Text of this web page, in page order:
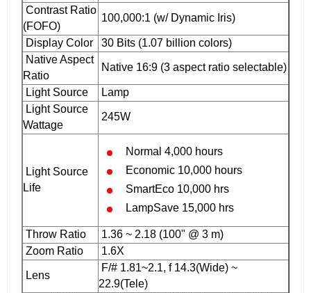
Contrast Ratio
(FOFO)
100,000:1 (w/ Dynamic Iris)
Display Color
30 Bits (1.07 billion colors)
Native Aspect
Ratio
Native 16:9 (3 aspect ratio selectable)
Light Source
Lamp
Light Source
Wattage
245W‎
Light Source
Life
Normal 4,000 hours
Economic 10,000 hours
SmartEco 10,000 hrs
LampSave 15,000 hrs
Throw Ratio
1.36 ~ 2.18 (100" @ 3 m)
Zoom Ratio
1.6X
Lens
F/# 1.81~2.1, f 14.3(Wide) ~
22.9(Tele)